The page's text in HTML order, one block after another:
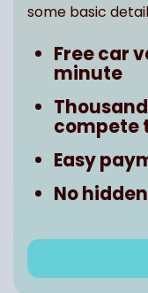
some basic
Free car
minute
compete
Easy
No